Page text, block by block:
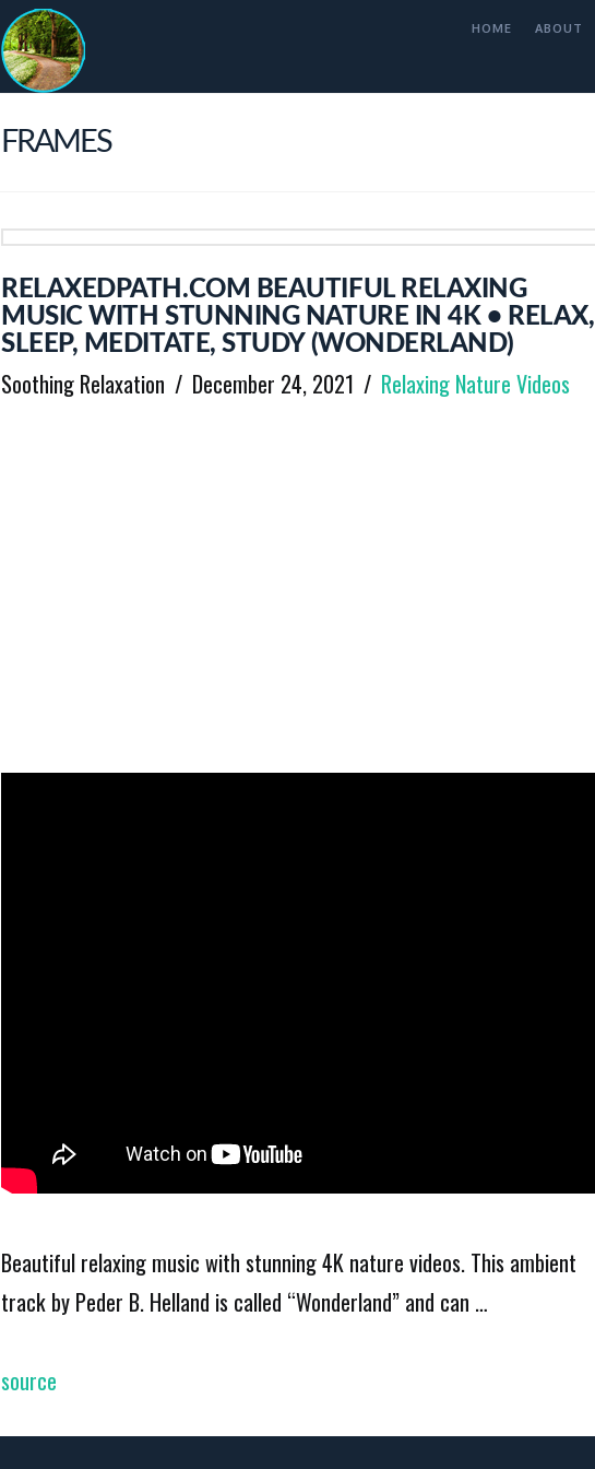
HOME ABOUT
FRAMES
RELAXEDPATH.COM BEAUTIFUL RELAXING
MUSIC WITH STUNNING NATURE IN 4K • RELAX,
SLEEP, MEDITATE, STUDY (WONDERLAND)
Soothing Relaxation December 24, 2021 Relaxing Nature Videos
Beautiful relaxing music with stunning 4K nature videos. This ambient
track by Peder B. Helland is called “Wonderland” and can …
source